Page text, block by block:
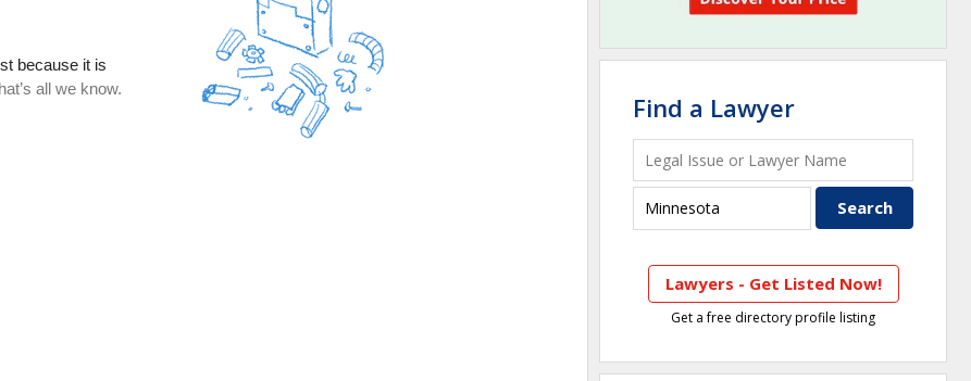
Find a Lawyer
Lawyers - Get Listed Now!
Get a free directory profile listing